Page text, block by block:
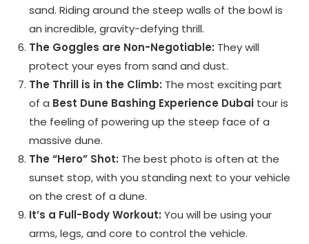
sand. Riding around the steep walls of the bowl is
an incredible, gravity-defying thrill.
The Goggles are Non-Negotiable: They will
protect your eyes from sand and dust.
The Thrill is in the Climb: The most exciting part
of a Best Dune Bashing Experience Dubai tour is
the feeling of powering up the steep face of a
massive dune.
The “Hero” Shot: The best photo is often at the
sunset stop, with you standing next to your vehicle
on the crest of a dune.
It’s a Full-Body Workout: You will be using your
arms, legs, and core to control the vehicle.